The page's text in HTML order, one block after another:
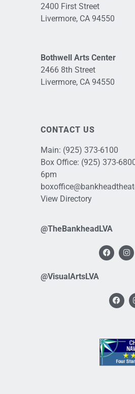
2400 First Street
Livermore, CA 94550
Bothwell Arts Center
2466 8th Street
Livermore, CA 94550
CONTACT US
Main: (925) 373-6100
Box Office: (925) 373-
6pm
View Directory
@TheBankheadLVA
@VisualArtsLVA